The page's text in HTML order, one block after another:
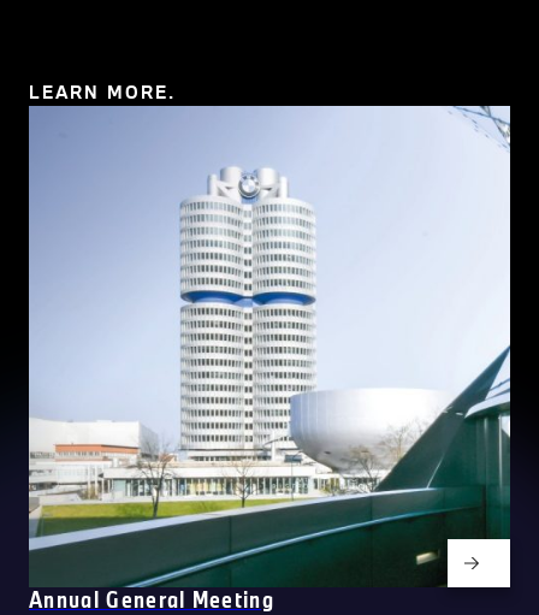
LEARN MORE.
Annual General Meeting